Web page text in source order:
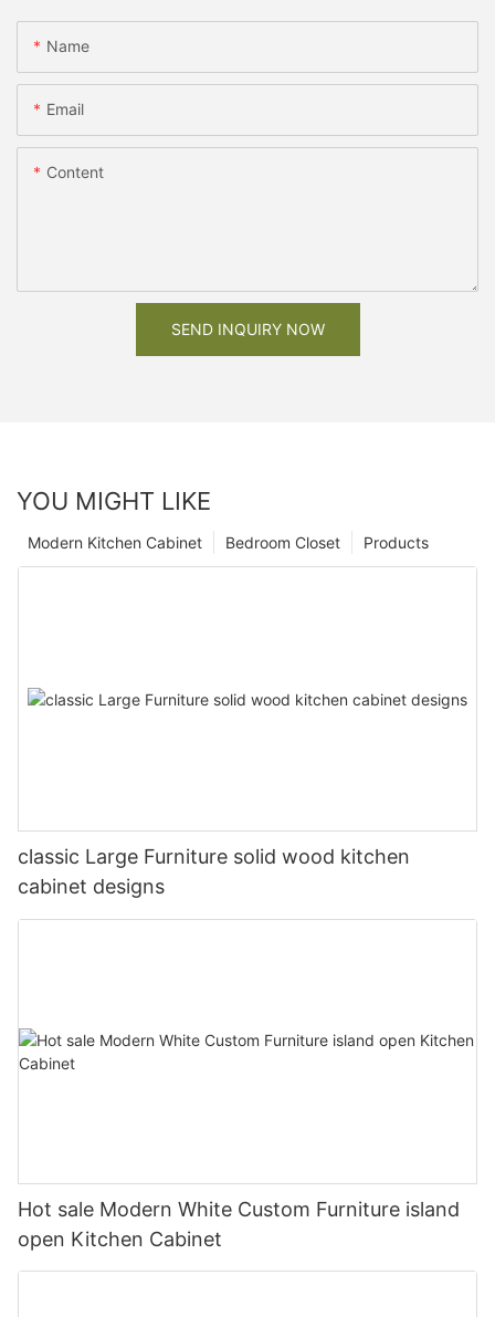
Name
Email
Content
SEND INQUIRY NOW
YOU MIGHT LIKE
Products
Bedroom Closet
Modern Kitchen Cabinet
classic Large Furniture solid wood kitchen
cabinet designs
Hot sale Modern White Custom Furniture island
open Kitchen Cabinet